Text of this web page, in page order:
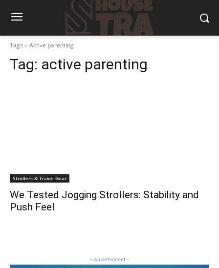
Tags Active parenting
Tag: active parenting
Strollers & Travel Gear
We Tested Jogging Strollers: Stability and
Push Feel
- Advertisment -